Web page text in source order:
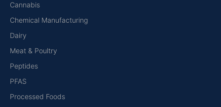
Cannabis
Chemical Manufacturing
Dairy
Meat & Poultry
Peptides
PFAS
Processed Foods